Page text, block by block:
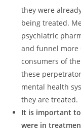
they were
being treated.
psychiatric
and funnel more
consumers of
these
mental health
they are treated.
It is important
were in